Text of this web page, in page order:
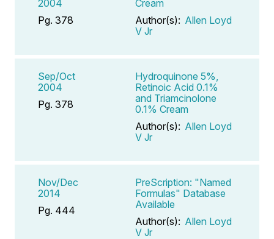
2004
Pg. 378
Cream
Author(s): Allen Loyd
V Jr
Sep/Oct
2004
Pg. 378
Hydroquinone 5%,
Retinoic Acid 0.1%
and Triamcinolone
0.1% Cream
Author(s): Allen Loyd
V Jr
Nov/Dec
2014
Pg. 444
PreScription: "Named
Formulas" Database
Available
Author(s): Allen Loyd
V Jr